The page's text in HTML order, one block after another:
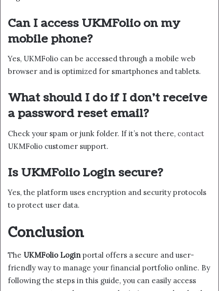
Can I access UKMFolio on my
mobile phone?
Yes, UKMFolio can be accessed through a mobile web
browser and is optimized for smartphones and tablets.
What should I do if I don’t receive
a password reset email?
Check your spam or junk folder. If it’s not there, contact
UKMFolio customer support.
Is UKMFolio Login secure?
Yes, the platform uses encryption and security protocols
to protect user data.
Conclusion
The UKMFolio Login portal offers a secure and user-
friendly way to manage your financial portfolio online. By
following the steps in this guide, you can easily access